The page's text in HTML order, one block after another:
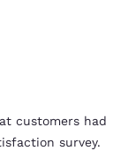
customers had
survey.